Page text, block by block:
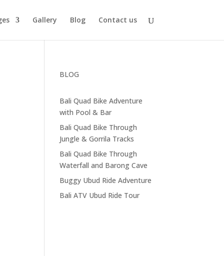
Gallery Blog Contact us
BLOG
Bali Quad Bike Adventure
with Pool & Bar
Bali Quad Bike Through
Jungle & Gorrila Tracks
Bali Quad Bike Through
Waterfall and Barong Cave
Buggy Ubud Ride Adventure
Bali ATV Ubud Ride Tour